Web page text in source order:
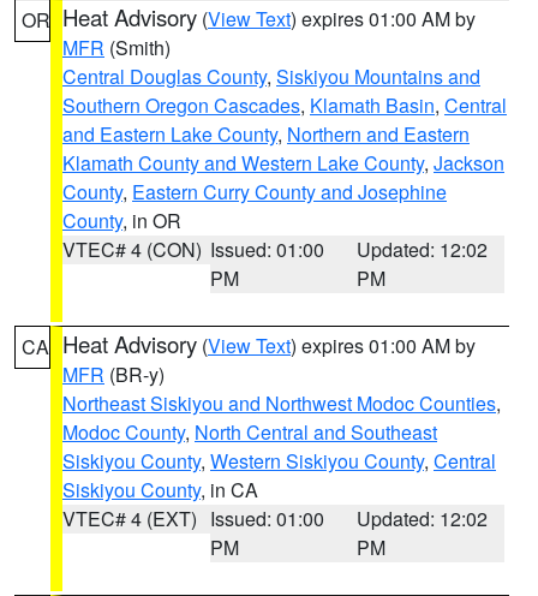
OR Heat Advisory (View Text) expires 01:00 AM by
MFR (Smith)
Central Douglas County, Siskiyou Mountains and
Southern Oregon Cascades, Klamath Basin, Central
and Eastern Lake County, Northern and Eastern
Klamath County and Western Lake County, Jackson
County, Eastern Curry County and Josephine
County, in OR
VTEC# 4 (CON) Issued: 01:00
PM
Updated: 12:02
PM
CA Heat Advisory (View Text) expires 01:00 AM by
MFR (BR-y)
Northeast Siskiyou and Northwest Modoc Counties,
Modoc County, North Central and Southeast
Siskiyou County, Western Siskiyou County, Central
Siskiyou County, in CA
VTEC# 4 (EXT) Issued: 01:00
PM
Updated: 12:02
PM